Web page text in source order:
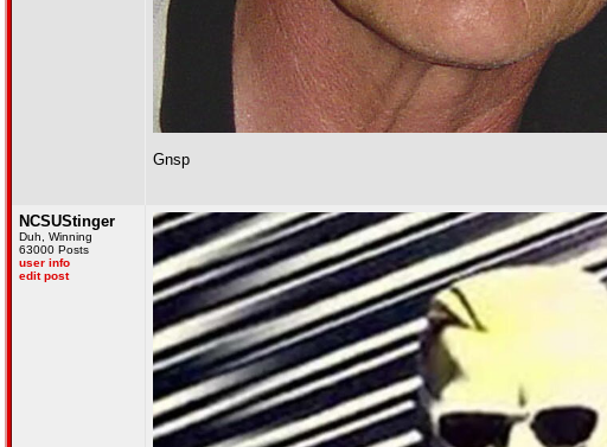
Gnsp
NCSUStinger
Duh, Winning
63000 Posts
user info
edit post